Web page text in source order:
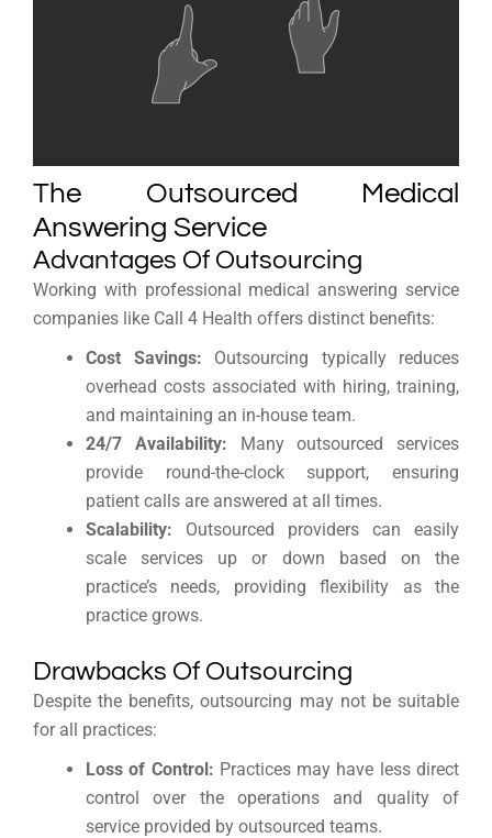
The Outsourced Medical
Answering Service
Advantages Of Outsourcing
Working with professional medical answering service
companies like Call 4 Health offers distinct benefits:
Cost Savings: Outsourcing typically reduces
overhead costs associated with hiring, training,
and maintaining an in-house team.
24/7 Availability: Many outsourced services
provide round-the-clock support, ensuring
patient calls are answered at all times.
Scalability: Outsourced providers can easily
scale services up or down based on the
practice’s needs, providing flexibility as the
practice grows.
Drawbacks Of Outsourcing
Despite the benefits, outsourcing may not be suitable
for all practices:
Loss of Control: Practices may have less direct
control over the operations and quality of
service provided by outsourced teams.